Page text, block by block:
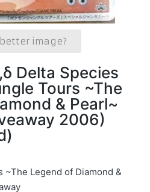
image?
Delta Species
Tours ~The
& Pearl~
2006)
~The Legend of Diamond &